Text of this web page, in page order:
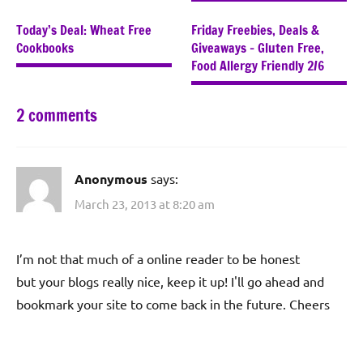
Today’s Deal: Wheat Free
Cookbooks
Friday Freebies, Deals &
Giveaways – Gluten Free,
Food Allergy Friendly 2/6
2 comments
Anonymous says:
March 23, 2013 at 8:20 am
I’m not that much of a online reader to be honest
but your blogs really nice, keep it up! I'll go ahead and
bookmark your site to come back in the future. Cheers